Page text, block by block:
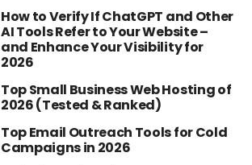
How to Verify If ChatGPT and Other
AI Tools Refer to Your Website –
and Enhance Your Visibility for
2026
Top Small Business Web Hosting of
2026 (Tested & Ranked)
Top Email Outreach Tools for Cold
Campaigns in 2026